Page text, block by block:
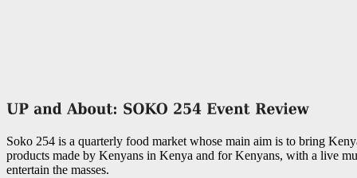
Soko 254 is a quarterly food market whose main aim is to bring
products made by Kenyans in Kenya and for Kenyans, with a live
entertain the masses.